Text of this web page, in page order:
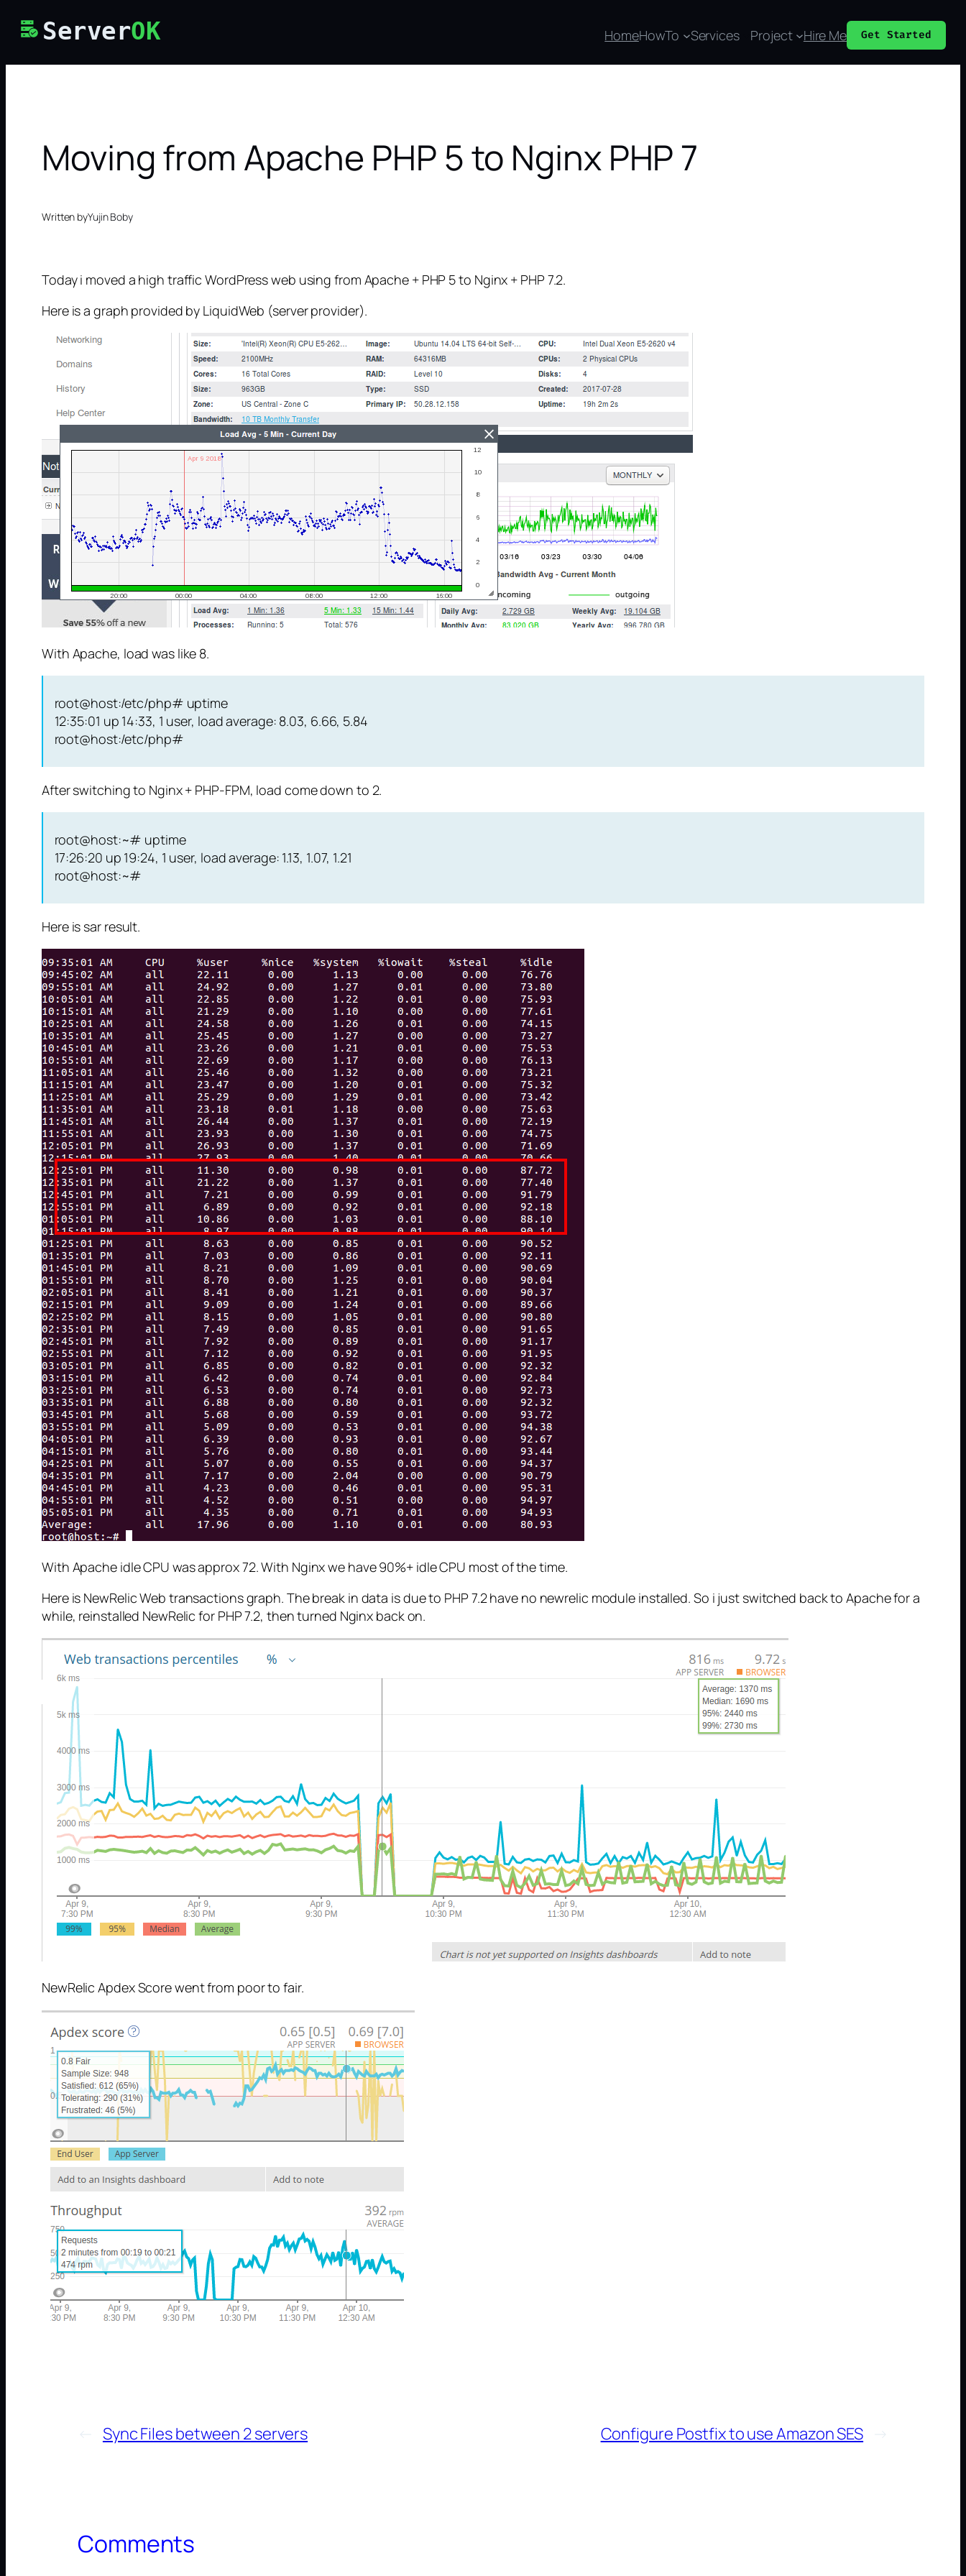
Skip
content
ServerOK HomeHowTo Services Project Hire Me Get Started
Moving from Apache PHP 5 to Nginx PHP 7
Written byYujin Boby
Today i moved a high traffic WordPress web using from Apache + PHP 5 to Nginx + PHP 7.2.
Here is a graph provided by LiquidWeb (server provider).
With Apache, load was like 8.
root@host:/etc/php# uptime
12:35:01 up 14:33, 1 user, load average: 8.03, 6.66, 5.84
root@host:/etc/php#
After switching to Nginx + PHP-FPM, load come down to 2.
root@host:~# uptime
17:26:20 up 19:24, 1 user, load average: 1.13, 1.07, 1.21
root@host:~#
Here is sar result.
With Apache idle CPU was approx 72. With Nginx we have 90%+ idle CPU most of the time.
Here is NewRelic Web transactions graph. The break in data is due to PHP 7.2 have no newrelic module installed. So i just switched back to Apache for a
while, reinstalled NewRelic for PHP 7.2, then turned Nginx back on.
NewRelic Apdex Score went from poor to fair.
← Sync Files between 2 servers Configure Postfix to use Amazon SES →
Comments